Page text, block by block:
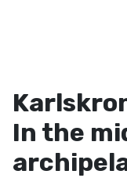
In the